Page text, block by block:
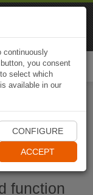
function
continuously
you consent
select which
available in our
CONFIGURE
ACCEPT